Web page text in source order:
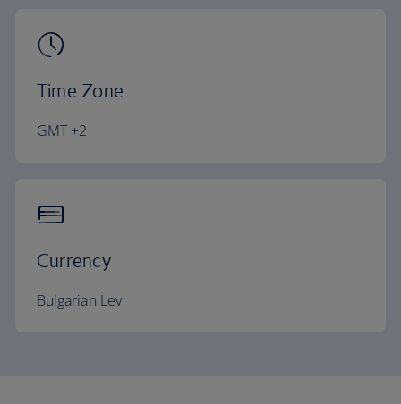
Time Zone
GMT +2
Currency
Bulgarian Lev